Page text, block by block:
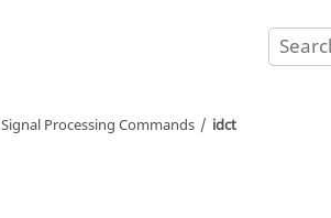
Signal Processing Commands idct